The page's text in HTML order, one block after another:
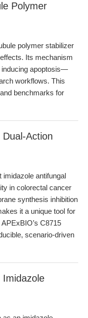
Polymer
polymer stabilizer
Its mechanism
apoptosis—
workflows. This
benchmarks for
Action
imidazole antifungal
in colorectal cancer
synthesis inhibition
it a unique tool for
C8715
scenario-driven
Imidazole